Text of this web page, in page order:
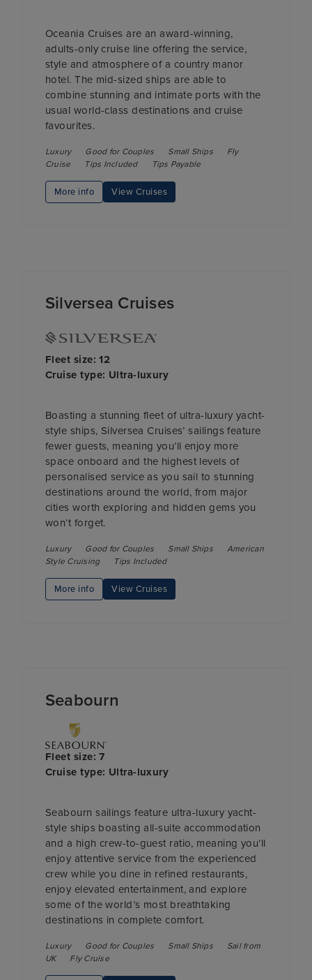
Oceania Cruises are an award-winning,
adults-only cruise line offering the service,
style and atmosphere of a country manor
hotel. The mid-sized ships are able to
combine stunning and intimate ports with the
usual world-class destinations and cruise
favourites.
Luxury Good for Couples Small Ships
Fly
Cruise
Tips Included Tips Payable
More info View Cruises
Silversea Cruises
Fleet size: 12
Cruise type: Ultra-luxury
Boasting a stunning fleet of ultra-luxury yacht-
style ships, Silversea Cruises’ sailings feature
fewer guests, meaning you’ll enjoy more
space onboard and the highest levels of
personalised service as you sail to stunning
destinations around the world, from major
cities worth exploring and hidden gems you
won’t forget.
Luxury Good for Couples Small Ships
American
Style Cruising
Tips Included
More info View Cruises
Seabourn
Fleet size: 7
Cruise type: Ultra-luxury
Seabourn sailings feature ultra-luxury yacht-
style ships boasting all-suite accommodation
and a high crew-to-guest ratio, meaning you’ll
enjoy attentive service from the experienced
crew while you dine in refined restaurants,
enjoy elevated entertainment, and explore
some of the world’s most breathtaking
destinations in complete comfort.
Luxury Good for Couples Small Ships
Sail from
UK
Fly Cruise